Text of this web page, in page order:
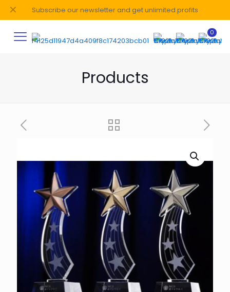
Subscribe our newsletter and get unlimited profits
✕
0
Products